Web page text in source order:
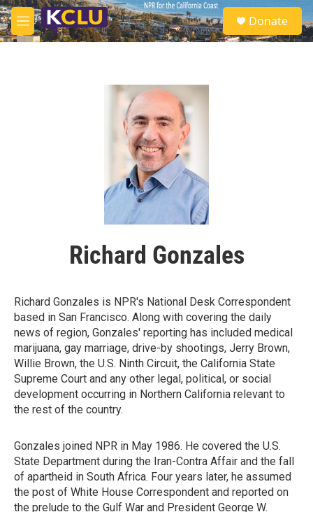
Skip to main content
M
e
S
e
a
Donate
Richard Gonzales
Richard Gonzales is NPR's National Desk Correspondent
based in San Francisco. Along with covering the daily
news of region, Gonzales' reporting has included medical
marijuana, gay marriage, drive-by shootings, Jerry Brown,
Willie Brown, the U.S. Ninth Circuit, the California State
Supreme Court and any other legal, political, or social
development occurring in Northern California relevant to
the rest of the country.
Gonzales joined NPR in May 1986. He covered the U.S.
State Department during the Iran-Contra Affair and the fall
of apartheid in South Africa. Four years later, he assumed
the post of White House Correspondent and reported on
the prelude to the Gulf War and President George W.